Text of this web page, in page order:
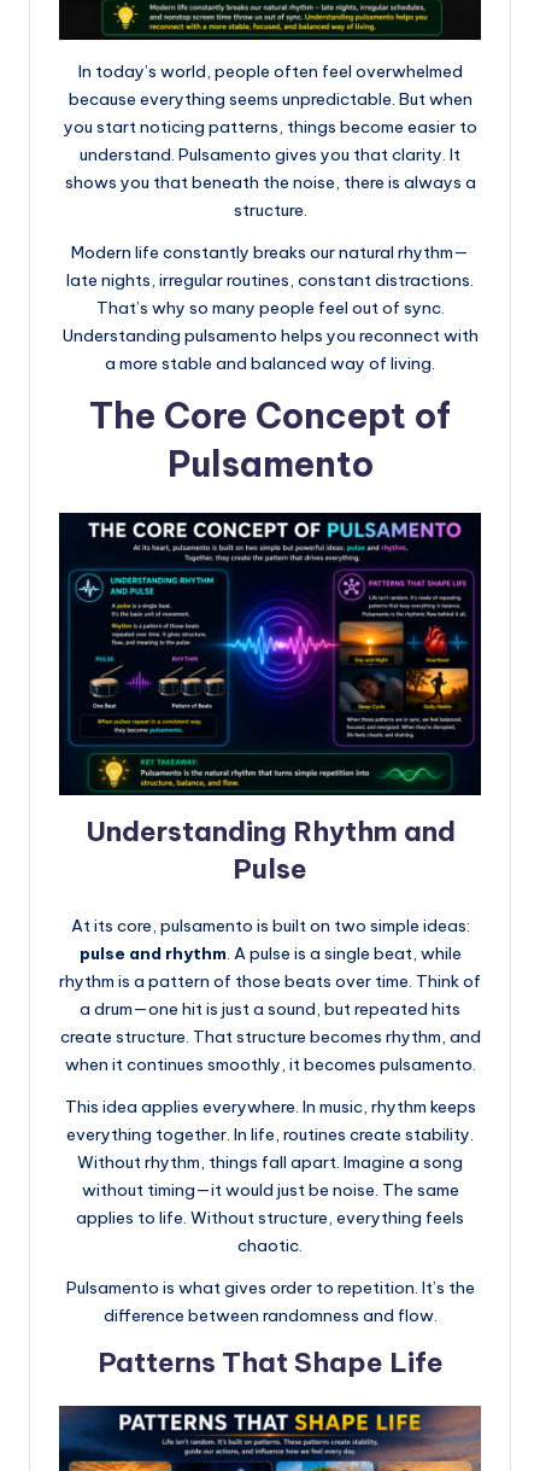
In today’s world, people often feel overwhelmed
because everything seems unpredictable. But when
you start noticing patterns, things become easier to
understand. Pulsamento gives you that clarity. It
shows you that beneath the noise, there is always a
structure.
Modern life constantly breaks our natural rhythm—
late nights, irregular routines, constant distractions.
That’s why so many people feel out of sync.
Understanding pulsamento helps you reconnect with
a more stable and balanced way of living.
The Core Concept of
Pulsamento
Understanding Rhythm and
Pulse
At its core, pulsamento is built on two simple ideas:
pulse and rhythm. A pulse is a single beat, while
rhythm is a pattern of those beats over time. Think of
a drum—one hit is just a sound, but repeated hits
create structure. That structure becomes rhythm, and
when it continues smoothly, it becomes pulsamento.
This idea applies everywhere. In music, rhythm keeps
everything together. In life, routines create stability.
Without rhythm, things fall apart. Imagine a song
without timing—it would just be noise. The same
applies to life. Without structure, everything feels
chaotic.
Pulsamento is what gives order to repetition. It’s the
difference between randomness and flow.
Patterns That Shape Life